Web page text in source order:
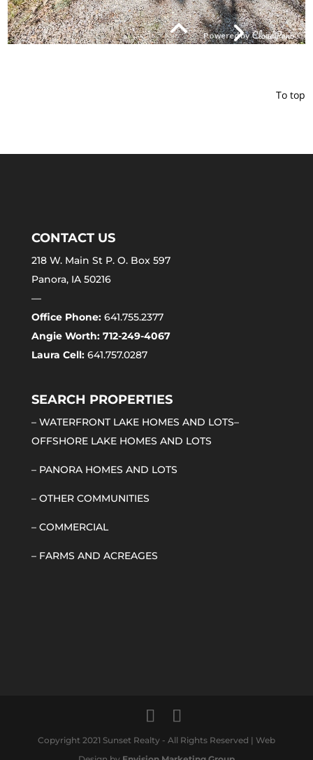
To top
CONTACT US
218 W. Main St P. O. Box 597
Panora, IA 50216
—
Office Phone:641.755.2377
Angie Worth: 712-249-4067
Laura Cell:641.757.0287
SEARCH PROPERTIES
– WATERFRONT LAKE HOMES AND LOTS–
OFFSHORE LAKE HOMES AND LOTS
– PANORA HOMES AND LOTS
– OTHER COMMUNITIES
– COMMERCIAL
– FARMS AND ACREAGES
Copyright 2021 Sunset Realty - All Rights Reserved | Web